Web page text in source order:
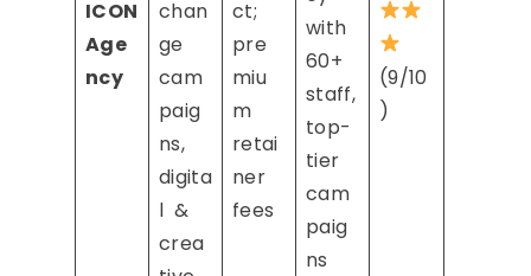
ICON
Age
ncy
chan
ge
cam
paig
ns,
digita
l &
crea
ct;
pre
miu
m
retai
ner
fees
with
60+
staff,
top-
tier
cam
paig
ns
(9/10
)